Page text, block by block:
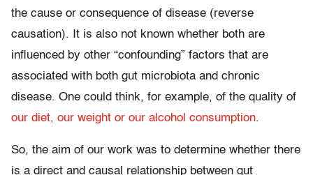
the cause or consequence of disease (reverse
causation). It is also not known whether both are
influenced by other “confounding” factors that are
associated with both gut microbiota and chronic
disease. One could think, for example, of the quality of
our diet, our weight or our alcohol consumption.
So, the aim of our work was to determine whether there
is a direct and causal relationship between gut